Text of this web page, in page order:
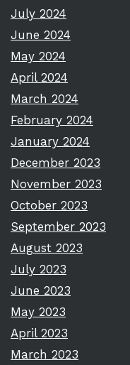
July 2024
June 2024
May 2024
April 2024
March 2024
February 2024
January 2024
December 2023
November 2023
October 2023
September 2023
August 2023
July 2023
June 2023
May 2023
April 2023
March 2023